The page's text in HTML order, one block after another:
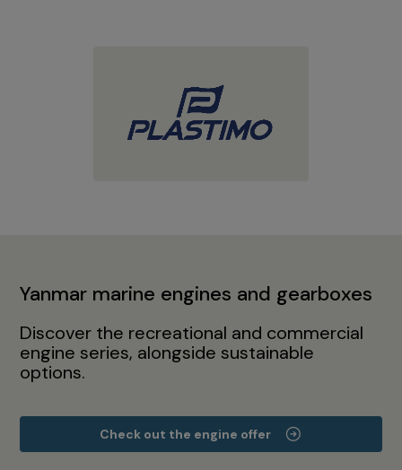
Yanmar marine engines and gearboxes
Discover the recreational and commercial
engine series, alongside sustainable
options.
Check out the engine offer